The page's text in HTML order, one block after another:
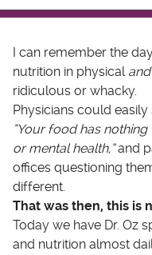
I can remember the
nutrition in physical and
ridiculous or whacky.
Physicians could easily
“Your food has
or mental health,”and
offices questioning
different.
That was then, this is
Today we have Dr. Oz
and nutrition almost